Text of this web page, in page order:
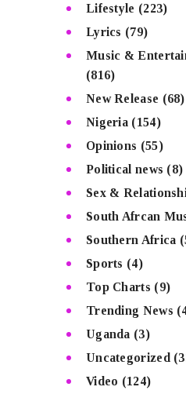
Lifestyle (223)
Lyrics (79)
Music &
(816)
New Release (68)
Nigeria (154)
Opinions (55)
Political news (8)
Sex &
South Afrcan
Southern Africa
Sports (4)
Top Charts (9)
Trending News
Uganda (3)
Uncategorized
Video (124)